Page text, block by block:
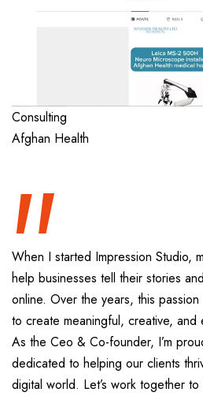
Consulting
Afghan Health
“
When I started Impression Studio,
help businesses tell their stories
online. Over the years, this
to create meaningful, creative, and
As the Ceo & Co-founder, I’m
dedicated to helping our clients
digital world. Let’s work together